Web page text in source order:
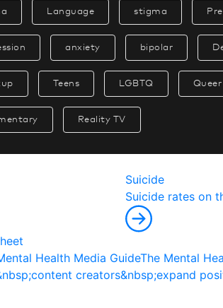
Language stigma
anxiety bipolar
Teens LGBTQ Queer
Reality TV
Suicide
Suicide rates on t
ental Health Media GuideThe Mental Hea
nbsp;content creators&nbsp;expand posi